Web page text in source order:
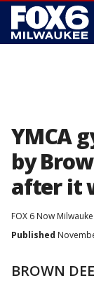
YMCA
by
after it
FOX 6 Now
Published
BROWN